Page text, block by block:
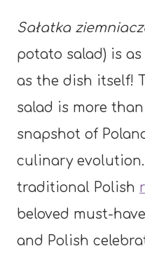
Sałatka
potato salad) is
as the dish itself!
salad is more
snapshot of
culinary evolution.
traditional Polish
beloved must-
and Polish